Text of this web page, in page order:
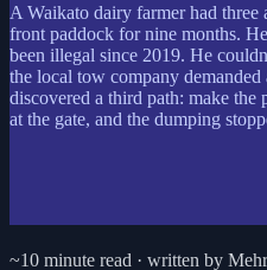
A Waikato dairy farmer had three
front paddock for nine months.
been illegal since 2019. He
the local tow company
discovered a third path: make the
at the gate, and the dumping
~10 minute read · written by